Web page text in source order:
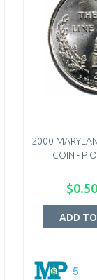
2000
COIN - P
$0.50
5
ADD